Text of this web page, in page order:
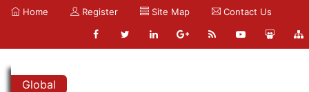
Home Register Site Map Contact Us
Global